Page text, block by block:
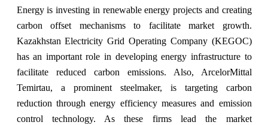
Energy is investing in renewable energy projects and creating
carbon offset mechanisms to facilitate market growth.
Kazakhstan Electricity Grid Operating Company (KEGOC)
has an important role in developing energy infrastructure to
facilitate reduced carbon emissions. Also, ArcelorMittal
Temirtau, a prominent steelmaker, is targeting carbon
reduction through energy efficiency measures and emission
control technology. As these firms lead the market